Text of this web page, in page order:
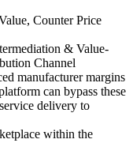
Counter Price
& Value-
Channel
manufacturer margins
can bypass these
delivery to
within the